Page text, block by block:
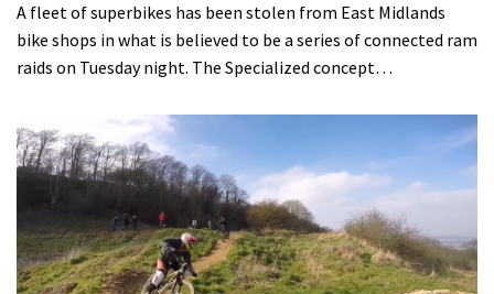
A fleet of superbikes has been stolen from East Midlands
bike shops in what is believed to be a series of connected ram
raids on Tuesday night. The Specialized concept…